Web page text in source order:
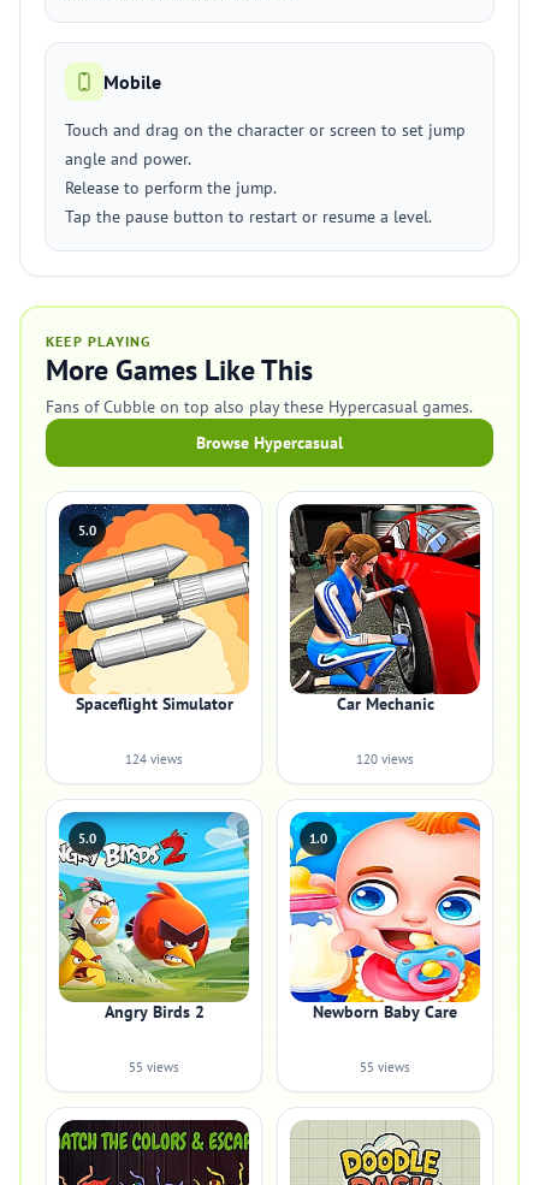
Mobile
Touch and drag on the character or screen to set jump
angle and power.
Release to perform the jump.
Tap the pause button to restart or resume a level.
KEEP PLAYING
More Games Like This
Fans of Cubble on top also play these Hypercasual games.
Browse Hypercasual
5.0
Spaceflight Simulator
124 views
Car Mechanic
120 views
5.0
Angry Birds 2
55 views
1.0
Newborn Baby Care
55 views